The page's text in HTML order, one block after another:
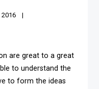
2016
are great to a great
to understand the
to form the ideas